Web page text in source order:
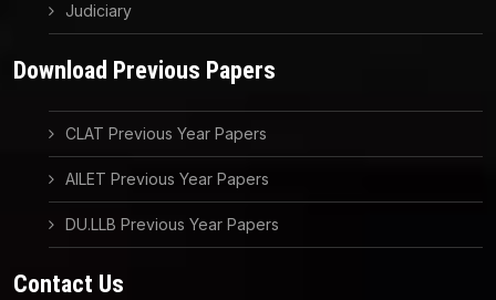
Judiciary
Download Previous Papers
CLAT Previous Year Papers
AILET Previous Year Papers
DU.LLB Previous Year Papers
Contact Us